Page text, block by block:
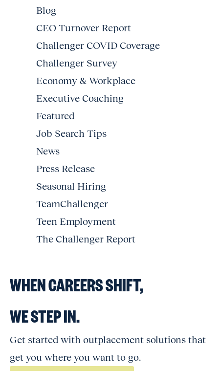
Blog
CEO Turnover Report
Challenger COVID Coverage
Challenger Survey
Economy & Workplace
Executive Coaching
Featured
Job Search Tips
News
Press Release
Seasonal Hiring
TeamChallenger
Teen Employment
The Challenger Report
WHEN CAREERS SHIFT,
WE STEP IN.
Get started with outplacement solutions that
get you where you want to go.